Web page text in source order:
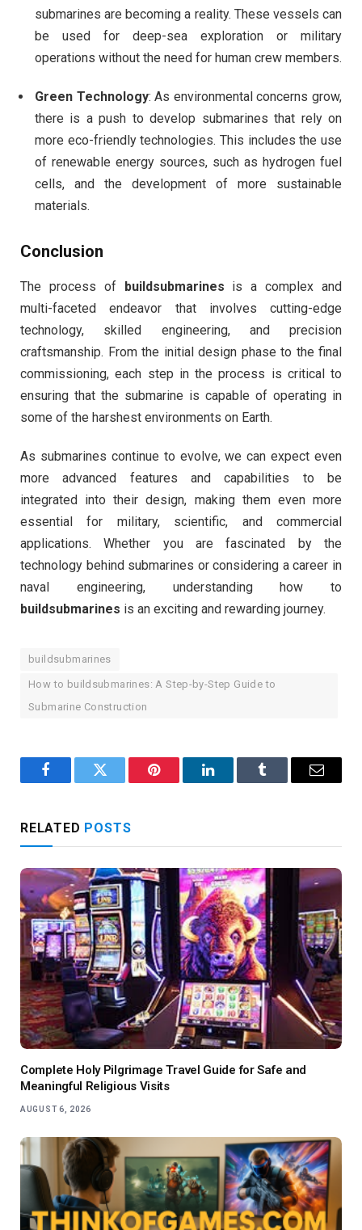
submarines are becoming a reality. These vessels can
be used for deep-sea exploration or military
operations without the need for human crew members.
Green Technology: As environmental concerns grow,
there is a push to develop submarines that rely on
more eco-friendly technologies. This includes the use
of renewable energy sources, such as hydrogen fuel
cells, and the development of more sustainable
materials.
Conclusion
The process of buildsubmarines is a complex and
multi-faceted endeavor that involves cutting-edge
technology, skilled engineering, and precision
craftsmanship. From the initial design phase to the final
commissioning, each step in the process is critical to
ensuring that the submarine is capable of operating in
some of the harshest environments on Earth.
As submarines continue to evolve, we can expect even
more advanced features and capabilities to be
integrated into their design, making them even more
essential for military, scientific, and commercial
applications. Whether you are fascinated by the
technology behind submarines or considering a career in
naval engineering, understanding how to
buildsubmarines is an exciting and rewarding journey.
buildsubmarines
How to buildsubmarines: A Step-by-Step Guide to
Submarine Construction
FacebookTwitter Pinterest LinkedInTumblr Email
RELATED POSTS
Complete Holy Pilgrimage Travel Guide for Safe and
Meaningful Religious Visits
AUGUST 6, 2026